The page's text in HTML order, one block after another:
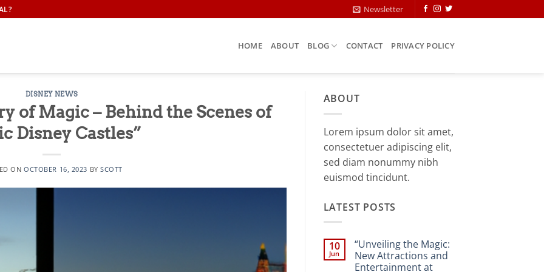
Newsletter
HOME ABOUT BLOG CONTACT PRIVACY POLICY
DISNEY NEWS
of Magic – Behind the Scenes of
Disney Castles”
ONOCTOBER 16, 2023 BYSCOTT
ABOUT
Lorem ipsum dolor sit amet,
consectetuer adipiscing elit,
sed diam nonummy nibh
euismod tincidunt.
LATEST POSTS
10
Jun
“Unveiling the Magic:
New Attractions and
Entertainment at